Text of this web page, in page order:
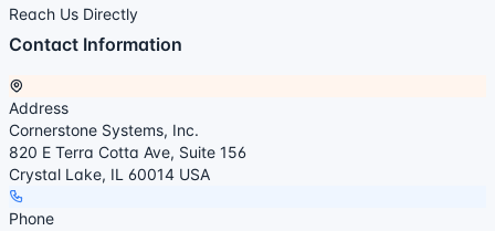
Reach Us Directly
Contact Information
Address
Cornerstone Systems, Inc.
820 E Terra Cotta Ave, Suite 156
Crystal Lake, IL 60014 USA
Phone